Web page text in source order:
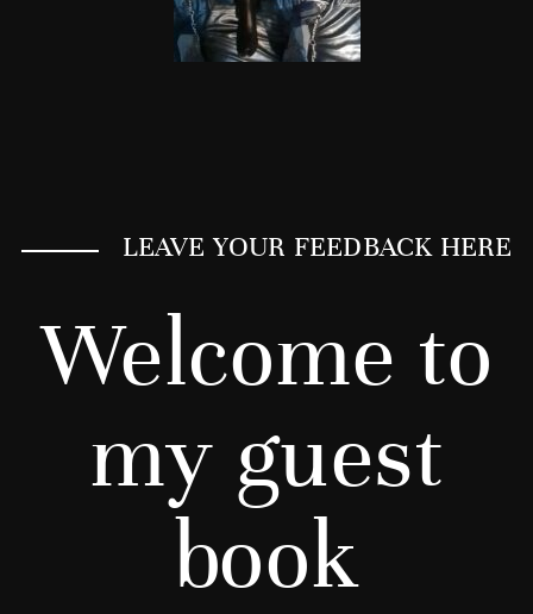
LEAVE YOUR FEEDBACK HERE
Welcome to
my guest
book